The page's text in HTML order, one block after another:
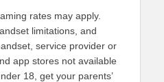
rates may apply.
limitations, and
service provider or
app stores not available
18, get your parents’